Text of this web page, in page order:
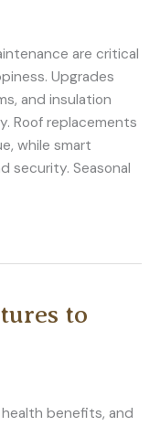
are critical
Upgrades
and insulation
Roof replacements
while smart
security. Seasonal
to
benefits, and